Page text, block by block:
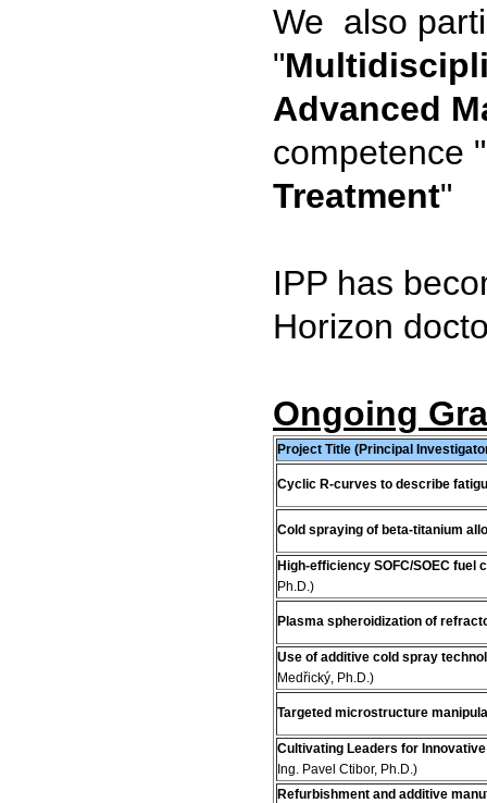
We also
"
Advanced
competence "
Treatment"
IPP has
Horizon
Ongoing
Project Title (Principal
Cyclic R-curves to describe
Cold spraying of beta-titanium
High-efficiency SOFC/SOEC
Ph.D.)
Plasma spheroidization of
Use of additive cold spray
Medřický, Ph.D.)
Targeted microstructure
Cultivating Leaders for
Ing. Pavel Ctibor, Ph.D.)
Refurbishment and additive